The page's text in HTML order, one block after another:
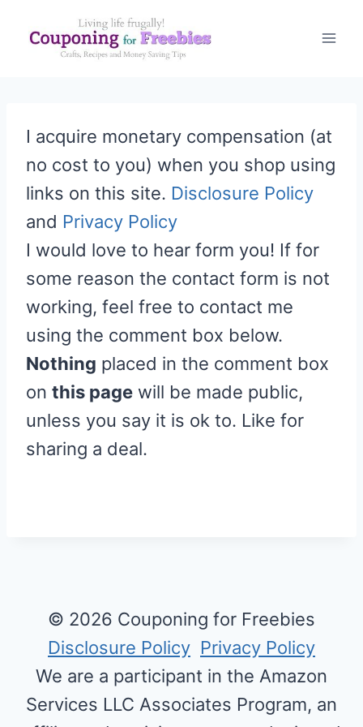
I acquire monetary compensation (at
no cost to you) when you shop using
links on this site. Disclosure Policy
and Privacy Policy
I would love to hear form you! If for
some reason the contact form is not
working, feel free to contact me
using the comment box below.
Nothing placed in the comment box
on this page will be made public,
unless you say it is ok to. Like for
sharing a deal.
© 2026 Couponing for Freebies
Disclosure Policy Privacy Policy
We are a participant in the Amazon
Services LLC Associates Program, an